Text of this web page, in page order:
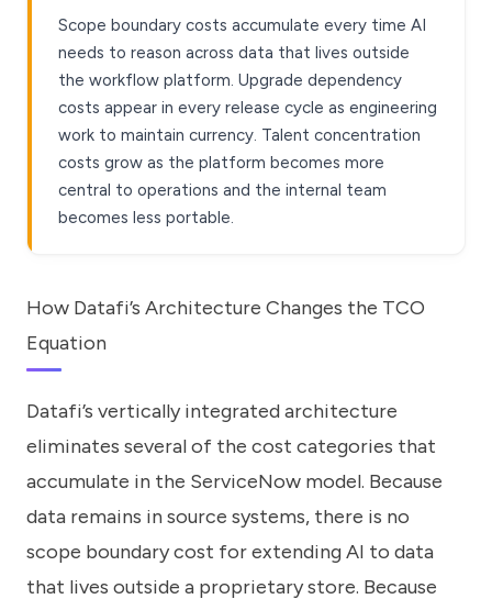
Scope boundary costs accumulate every time AI
needs to reason across data that lives outside
the workflow platform. Upgrade dependency
costs appear in every release cycle as engineering
work to maintain currency. Talent concentration
costs grow as the platform becomes more
central to operations and the internal team
becomes less portable.
How Datafi’s Architecture Changes the TCO
Equation
Datafi’s vertically integrated architecture
eliminates several of the cost categories that
accumulate in the ServiceNow model. Because
data remains in source systems, there is no
scope boundary cost for extending AI to data
that lives outside a proprietary store. Because